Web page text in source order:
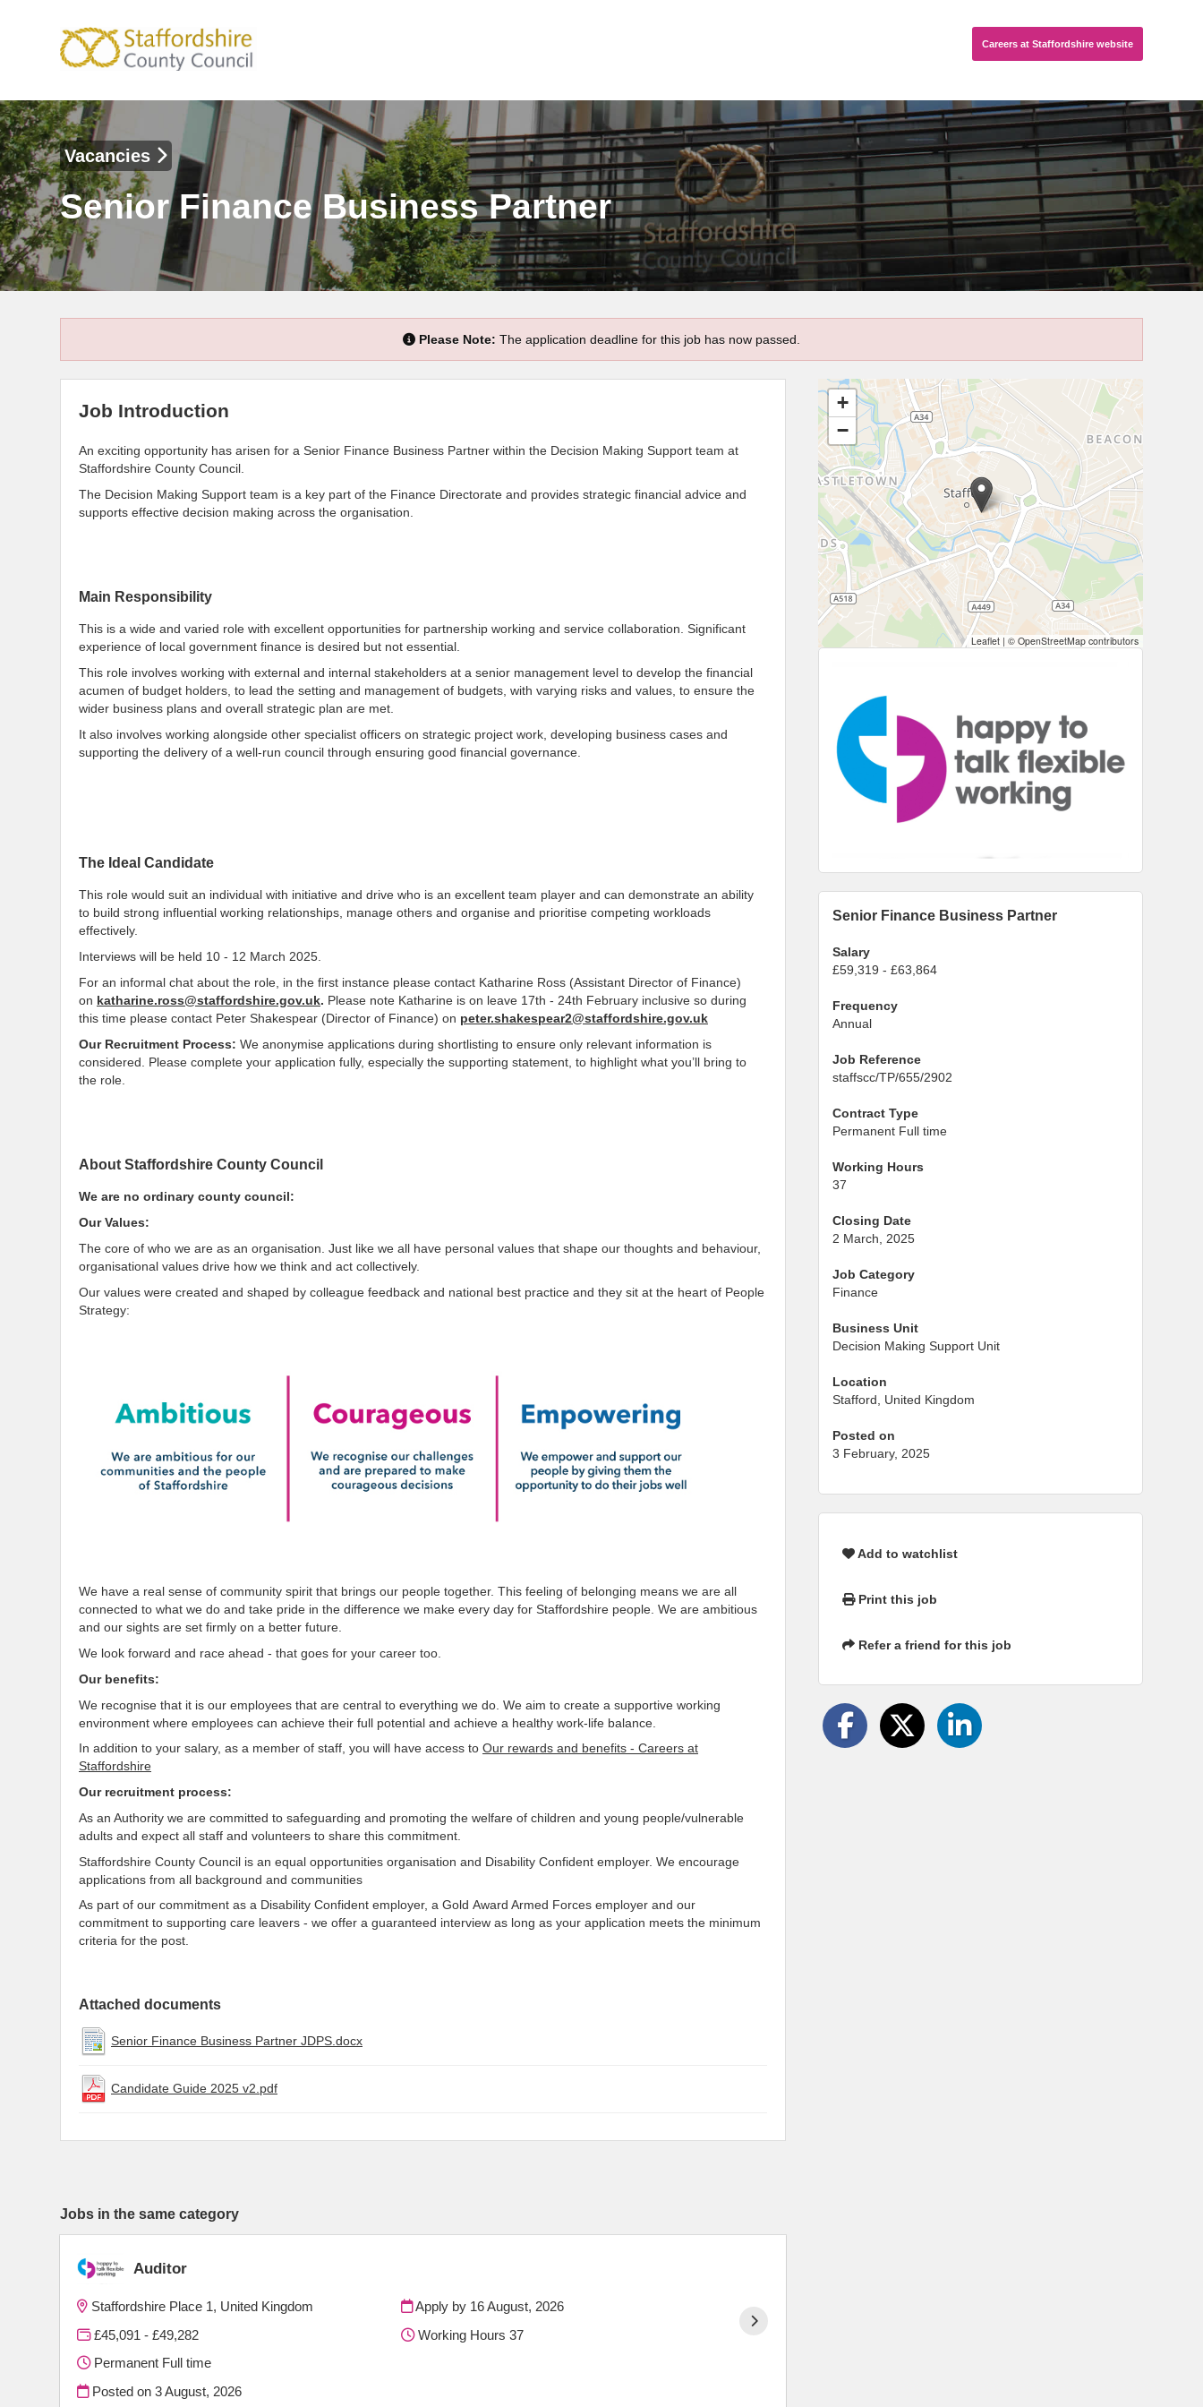
Careers at Staffordshire website
Vacancies
Senior Finance Business Partner
Please Note: The application deadline for this job has now passed.
Job Introduction
An exciting opportunity has arisen for a Senior Finance Business Partner within the Decision Making Support team at
Staffordshire County Council.
The Decision Making Support team is a key part of the Finance Directorate and provides strategic financial advice and
supports effective decision making across the organisation.
Main Responsibility
This is a wide and varied role with excellent opportunities for partnership working and service collaboration. Significant
experience of local government finance is desired but not essential.
This role involves working with external and internal stakeholders at a senior management level to develop the financial
acumen of budget holders, to lead the setting and management of budgets, with varying risks and values, to ensure the
wider business plans and overall strategic plan are met.
It also involves working alongside other specialist officers on strategic project work, developing business cases and
supporting the delivery of a well-run council through ensuring good financial governance.
The Ideal Candidate
This role would suit an individual with initiative and drive who is an excellent team player and can demonstrate an ability
to build strong influential working relationships, manage others and organise and prioritise competing workloads
effectively.
Interviews will be held 10 - 12 March 2025.
For an informal chat about the role, in the first instance please contact Katharine Ross (Assistant Director of Finance)
on katharine.ross@staffordshire.gov.uk. Please note Katharine is on leave 17th - 24th February inclusive so during
this time please contact Peter Shakespear (Director of Finance) on peter.shakespear2@staffordshire.gov.uk
Our Recruitment Process: We anonymise applications during shortlisting to ensure only relevant information is
considered. Please complete your application fully, especially the supporting statement, to highlight what you’ll bring to
the role.
About Staffordshire County Council
We are no ordinary county council:
Our Values:
The core of who we are as an organisation. Just like we all have personal values that shape our thoughts and behaviour,
organisational values drive how we think and act collectively.
Our values were created and shaped by colleague feedback and national best practice and they sit at the heart of People
Strategy:
We have a real sense of community spirit that brings our people together. This feeling of belonging means we are all
connected to what we do and take pride in the difference we make every day for Staffordshire people. We are ambitious
and our sights are set firmly on a better future.
We look forward and race ahead - that goes for your career too.
Our benefits:
We recognise that it is our employees that are central to everything we do. We aim to create a supportive working
environment where employees can achieve their full potential and achieve a healthy work-life balance.
In addition to your salary, as a member of staff, you will have access to Our rewards and benefits - Careers at
Staffordshire
Our recruitment process:
As an Authority we are committed to safeguarding and promoting the welfare of children and young people/vulnerable
adults and expect all staff and volunteers to share this commitment.
Staffordshire County Council is an equal opportunities organisation and Disability Confident employer. We encourage
applications from all background and communities
As part of our commitment as a Disability Confident employer, a Gold Award Armed Forces employer and our
commitment to supporting care leavers - we offer a guaranteed interview as long as your application meets the minimum
criteria for the post.
Attached documents
Senior Finance Business Partner JDPS.docx
Candidate Guide 2025 v2.pdf
+
−
Leaflet | © OpenStreetMap contributors
Senior Finance Business Partner
Salary
£59,319 - £63,864
Frequency
Annual
Job Reference
staffscc/TP/655/2902
Contract Type
Permanent Full time
Working Hours
37
Closing Date
2 March, 2025
Job Category
Finance
Business Unit
Decision Making Support Unit
Location
Stafford, United Kingdom
Posted on
3 February, 2025
Add to watchlist
Print this job
Refer a friend for this job
Jobs in the same category
Auditor
Staffordshire Place 1, United Kingdom
£45,091 - £49,282
Permanent Full time
Posted on3 August, 2026
Apply by 16 August, 2026
Working Hours 37